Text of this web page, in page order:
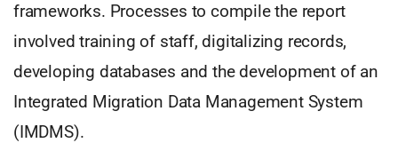
frameworks. Processes to compile the report
involved training of staff, digitalizing records,
developing databases and the development of an
Integrated Migration Data Management System
(IMDMS).